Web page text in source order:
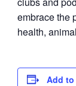
embrace the
health,
Add